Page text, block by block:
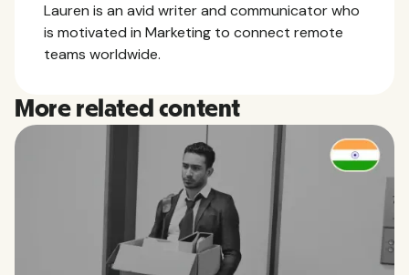
Lauren is an avid writer and communicator who
is motivated in Marketing to connect remote
teams worldwide.
More related content